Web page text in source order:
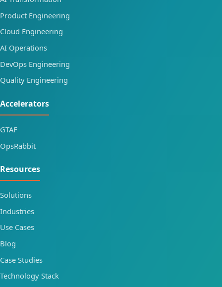
Product Engineering
Cloud Engineering
AI Operations
DevOps Engineering
Quality Engineering
Accelerators
GTAF
OpsRabbit
Resources
Solutions
Industries
Use Cases
Blog
Case Studies
Technology Stack